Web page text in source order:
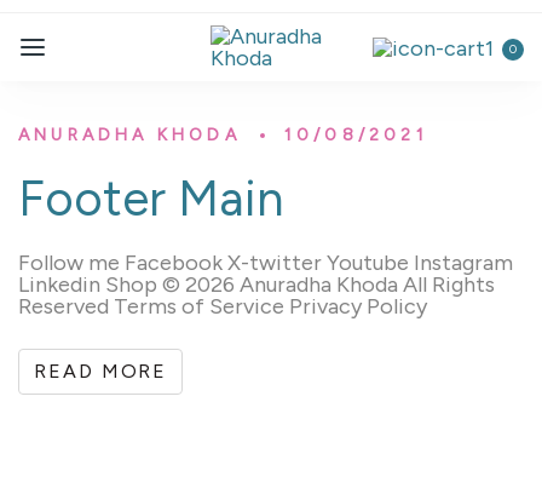
0
ANURADHA KHODA 10/08/2021
Footer Main
Follow me Facebook X-twitter Youtube Instagram
Linkedin Shop © 2026 Anuradha Khoda All Rights
Reserved Terms of Service Privacy Policy
READ MORE